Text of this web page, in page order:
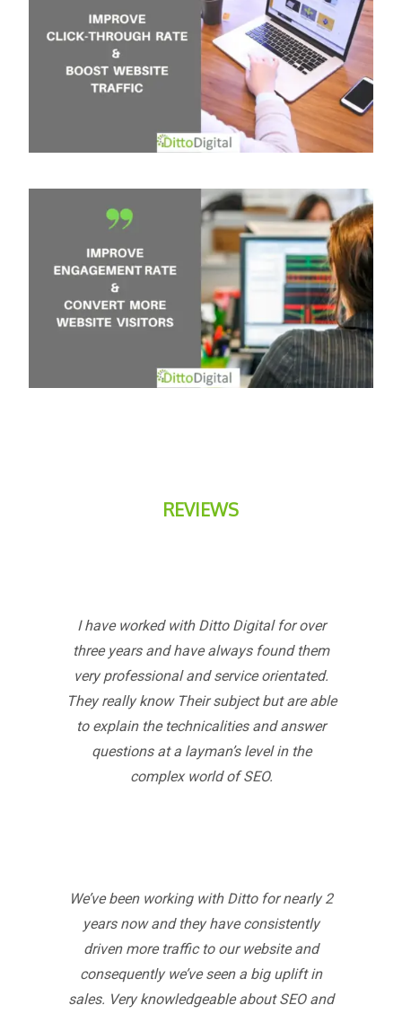
REVIEWS
I have worked with Ditto Digital for over
three years and have always found them
very professional and service orientated.
They really know Their subject but are able
to explain the technicalities and answer
questions at a layman’s level in the
complex world of SEO.
We’ve been working with Ditto for nearly 2
years now and they have consistently
driven more traffic to our website and
consequently we’ve seen a big uplift in
sales. Very knowledgeable about SEO and